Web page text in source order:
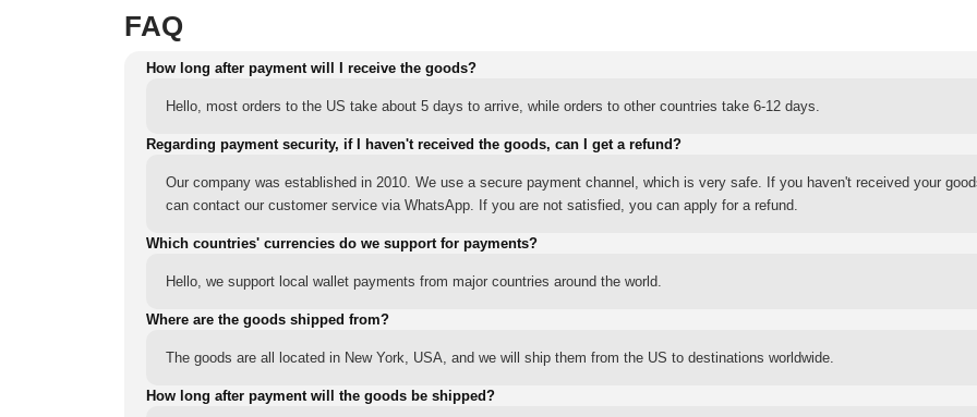
FAQ
How long after payment will I receive the goods?
Hello, most orders to the US take about 5 days to arrive, while orders to other countries take 6-12 days.
Regarding payment security, if I haven't received the goods, can I get a refund?
Our company was established in 2010. We use a secure payment channel, which is very safe. If you haven't received your
can contact our customer service via WhatsApp. If you are not satisfied, you can apply for a refund.
Which countries' currencies do we support for payments?
Hello, we support local wallet payments from major countries around the world.
Where are the goods shipped from?
The goods are all located in New York, USA, and we will ship them from the US to destinations worldwide.
How long after payment will the goods be shipped?